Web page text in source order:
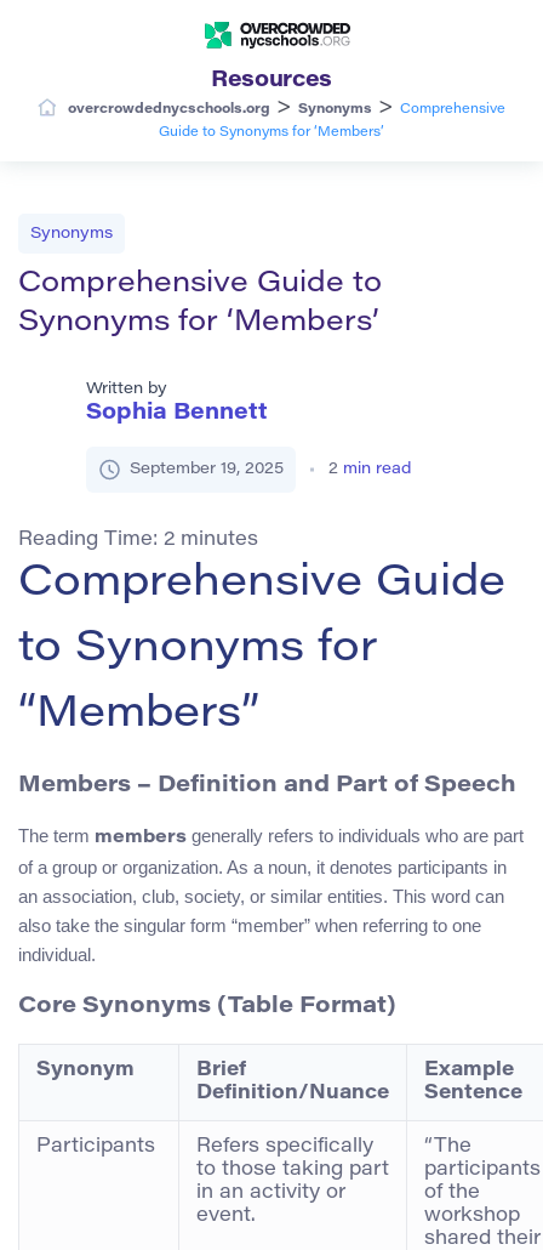
Resources
overcrowdednycschools.org > Synonyms >
Comprehensive
Guide to Synonyms for ‘Members’
Synonyms
Comprehensive Guide to
Synonyms for ‘Members’
Written by
Sophia Bennett
September 19, 2025 2 min read
Reading Time: 2 minutes
Comprehensive Guide
to Synonyms for
“Members”
Members – Definition and Part of Speech
The term members generally refers to individuals who are part
of a group or organization. As a noun, it denotes participants in
an association, club, society, or similar entities. This word can
also take the singular form “member” when referring to one
individual.
Core Synonyms (Table Format)
Synonym
Brief
Definition/Nuance
Example
Sentence
Participants
Refers specifically
to those taking part
in an activity or
event.
“The
participants
of the
workshop
shared their